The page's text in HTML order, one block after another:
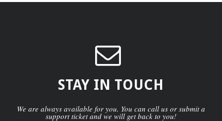
STAY IN TOUCH
We are always available for you. You can call us or submit a
support ticket and we will get back to you!